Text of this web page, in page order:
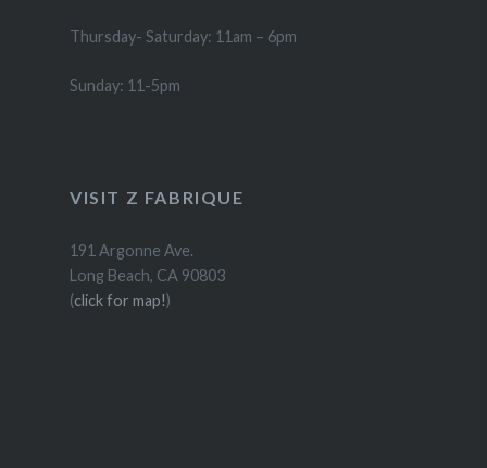
Thursday- Saturday: 11am – 6pm
Sunday: 11-5pm
VISIT Z FABRIQUE
191 Argonne Ave.
Long Beach, CA 90803
(click for map!)